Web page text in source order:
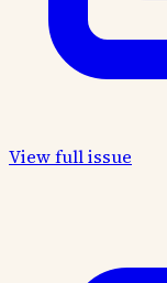
View full issue